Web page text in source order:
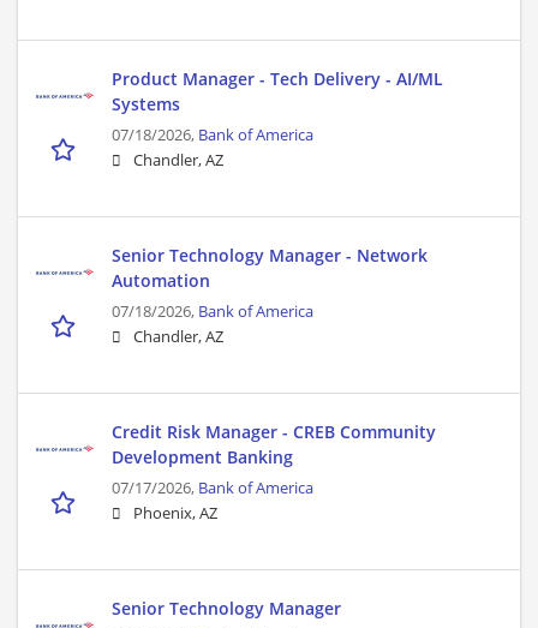
Product Manager - Tech Delivery - AI/ML
Systems
07/18/2026, Bank of America
Chandler, AZ
Senior Technology Manager - Network
Automation
07/18/2026, Bank of America
Chandler, AZ
Credit Risk Manager - CREB Community
Development Banking
07/17/2026, Bank of America
Phoenix, AZ
Senior Technology Manager